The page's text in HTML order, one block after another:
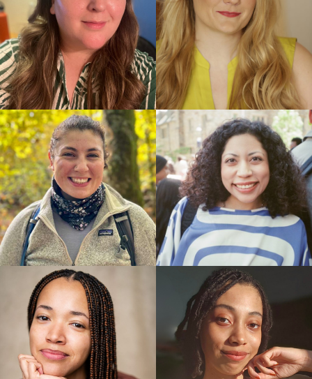
Best Original Score: The Scottsboro Boys, John
Kander and Fred Ebb
Best Actor in a Musical: Joshua Henry, The
Scottsboro Boys
Best Featured Actor in a Musical: Colman Domingo,
The Scottsboro Boys
Best Featured Actor in a Musical: Forrest
McClendon, The Scottsboro Boys
Best Scenic Design of a Musical: The Scottsboro
Boys, Beowulf Boritt
Best Lighting Design of a Musical: The Scottsboro
Boys, Ken Billington
Best Sound Design of a Musical: The Scottsboro
Boys, Peter Hylenski
Best Director: Susan Stroman, The Scottsboro Boys
Best Choreographer: Susan Stroman, The
Scottsboro Boys
Best Orchestrations: The Scottsboro Boys, Larry
Hochman
Best Book of a Musical: [title of show], Hunter Bell